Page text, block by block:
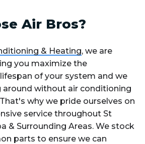
Air Bros?
& Heating, we are
you maximize the
of your system and we
without air conditioning
why we pride ourselves on
service throughout St
& Surrounding Areas. We stock
parts to ensure we can